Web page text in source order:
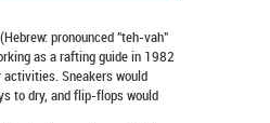
pronounced "teh-vah"
as a rafting guide in 1982
Sneakers would
to dry, and flip-flops would